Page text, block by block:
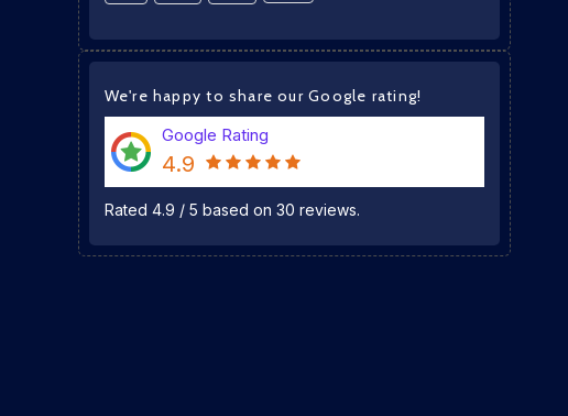
We're happy to share our Google rating!
Google Rating
4.9
Rated 4.9 / 5 based on 30 reviews.